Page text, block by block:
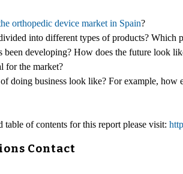
orthopedic device market in Spain?
into different types of products? Which
been developing? How does the future look
for the market?
doing business look like? For example, how
table of contents for this report please visit:
Contact